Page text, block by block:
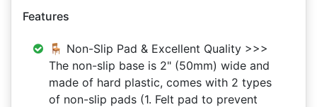
Features
🪑 Non-Slip Pad & Excellent Quality >>>
The non-slip base is 2" (50mm) wide and
made of hard plastic, comes with 2 types
of non-slip pads (1. Felt pad to prevent